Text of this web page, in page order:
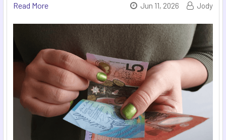
Read More
Jun 11, 2026 Jody